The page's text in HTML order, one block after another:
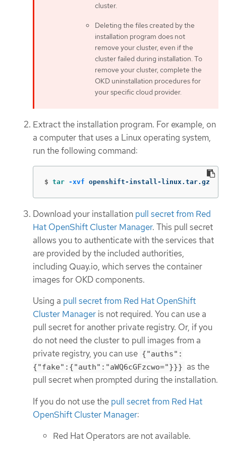
cluster.
Deleting the files created by the
installation program does not
remove your cluster, even if the
cluster failed during installation. To
remove your cluster, complete the
OKD uninstallation procedures for
your specific cloud provider.
Extract the installation program. For example, on
a computer that uses a Linux operating system,
run the following command:
$ tar -xvf openshift-install-linux.tar.gz
Download your installation pull secret from Red
Hat OpenShift Cluster Manager. This pull secret
allows you to authenticate with the services that
are provided by the included authorities,
including Quay.io, which serves the container
images for OKD components.
Using a pull secret from Red Hat OpenShift
Cluster Manager is not required. You can use a
pull secret for another private registry. Or, if you
do not need the cluster to pull images from a
private registry, you can use {"auths":
{"fake":{"auth":"aWQ6cGFzcwo="}}} as the
pull secret when prompted during the installation.
If you do not use the pull secret from Red Hat
OpenShift Cluster Manager:
Red Hat Operators are not available.